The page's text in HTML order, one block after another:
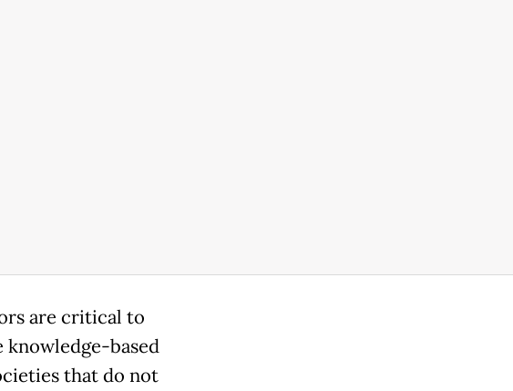
are critical to
knowledge-based
that do not